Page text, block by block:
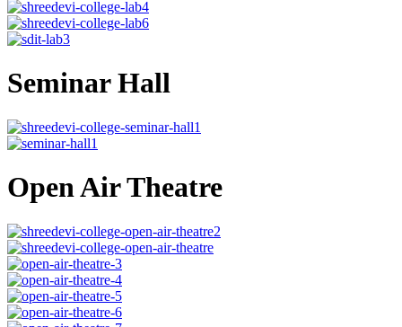
Seminar Hall
Open Air Theatre